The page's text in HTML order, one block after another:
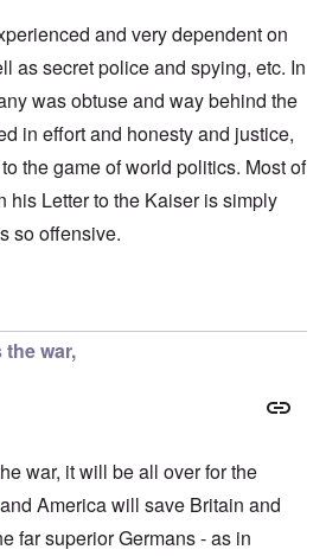
and very dependent on
as secret police and spying, etc. In
was obtuse and way behind the
in effort and honesty and justice,
the game of world politics. Most of
his Letter to the Kaiser is simply
so offensive.
war,
war, it will be all over for the
America will save Britain and
far superior Germans - as in